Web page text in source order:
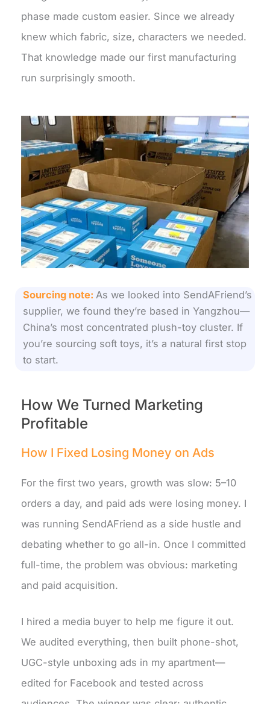
phase made custom easier. Since we already
knew which fabric, size, characters we needed.
That knowledge made our first manufacturing
run surprisingly smooth.
Sourcing note: As we looked into SendAFriend’s
supplier, we found they’re based in Yangzhou—
China’s most concentrated plush-toy cluster. If
you’re sourcing soft toys, it’s a natural first stop
to start.
How We Turned Marketing
Profitable
How I Fixed Losing Money on Ads
For the first two years, growth was slow: 5–10
orders a day, and paid ads were losing money. I
was running SendAFriend as a side hustle and
debating whether to go all-in. Once I committed
full-time, the problem was obvious: marketing
and paid acquisition.
I hired a media buyer to help me figure it out.
We audited everything, then built phone-shot,
UGC-style unboxing ads in my apartment—
edited for Facebook and tested across